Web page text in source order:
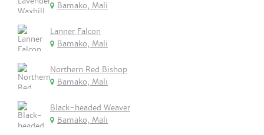
Bamako, Mali
Lanner Falcon
Bamako, Mali
Northern Red Bishop
Bamako, Mali
Black-headed Weaver
Bamako, Mali